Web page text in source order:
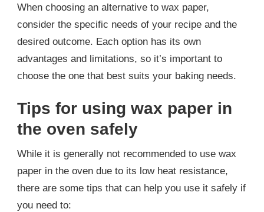
When choosing an alternative to wax paper,
consider the specific needs of your recipe and the
desired outcome. Each option has its own
advantages and limitations, so it’s important to
choose the one that best suits your baking needs.
Tips for using wax paper in
the oven safely
While it is generally not recommended to use wax
paper in the oven due to its low heat resistance,
there are some tips that can help you use it safely if
you need to: